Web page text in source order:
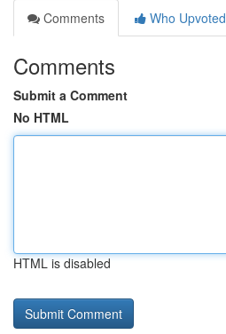
Comments
Who Upvoted
Comments
Submit a Comment
No HTML
HTML is disabled